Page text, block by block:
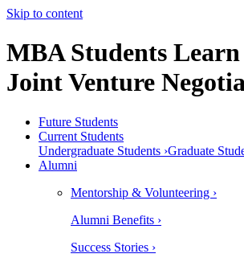
Skip to content
MBA Students
Joint Venture
Future Students
Current Students
Undergraduate Students ›Graduate
Alumni
Mentorship & Volunteering ›
Alumni Benefits ›
Success Stories ›